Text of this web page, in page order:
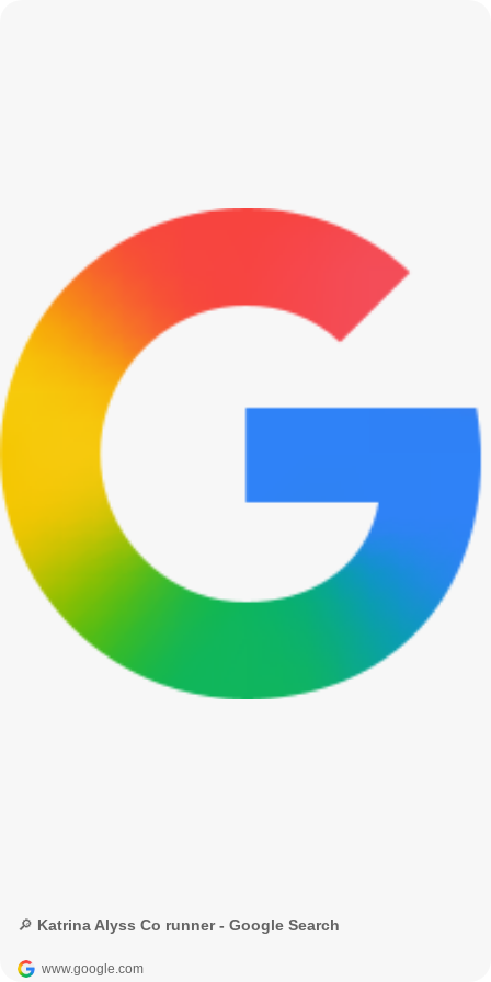
🔎 Katrina Alyss Co runner - Google Search
www.google.com